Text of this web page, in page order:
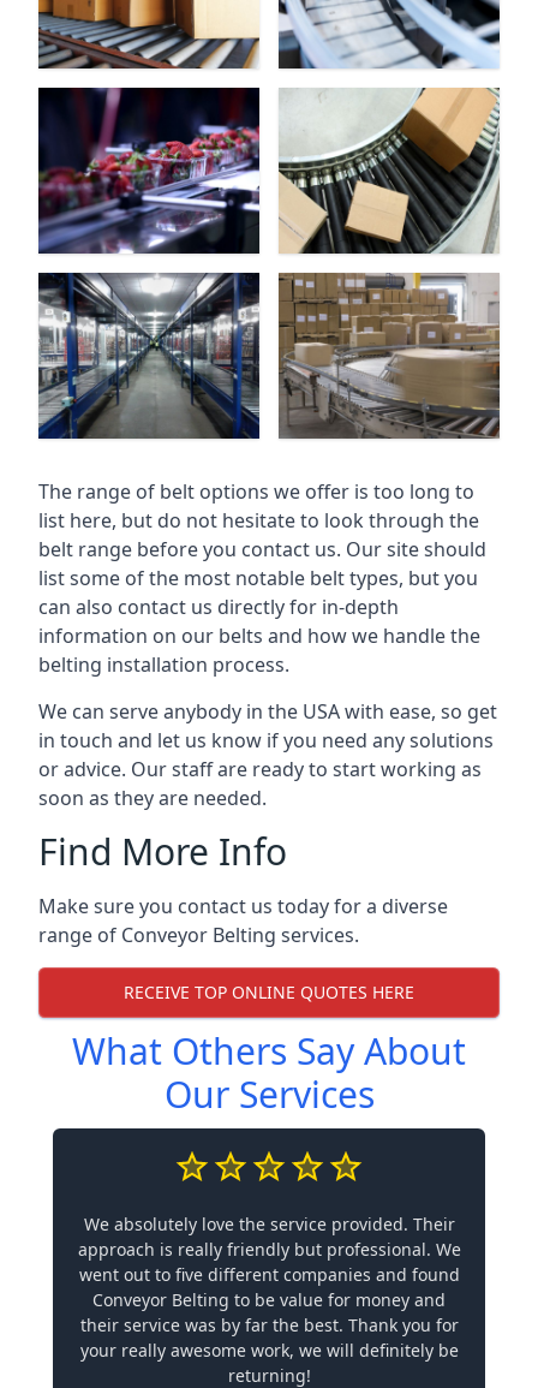
The range of belt options we offer is too long to
list here, but do not hesitate to look through the
belt range before you contact us. Our site should
list some of the most notable belt types, but you
can also contact us directly for in-depth
information on our belts and how we handle the
belting installation process.
We can serve anybody in the USA with ease, so get
in touch and let us know if you need any solutions
or advice. Our staff are ready to start working as
soon as they are needed.
Find More Info
Make sure you contact us today for a diverse
range of Conveyor Belting services.
RECEIVE TOP ONLINE QUOTES HERE
What Others Say About
Our Services
We absolutely love the service provided. Their
approach is really friendly but professional. We
went out to five different companies and found
Conveyor Belting to be value for money and
their service was by far the best. Thank you for
your really awesome work, we will definitely be
returning!